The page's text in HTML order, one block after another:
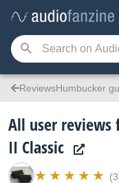
ReviewsHumbucker
All user reviews
II Classic